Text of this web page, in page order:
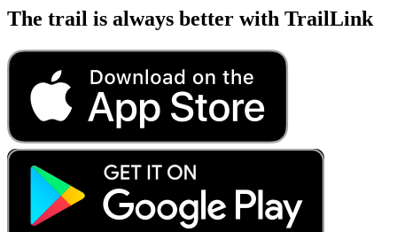
The trail is always better with TrailLink